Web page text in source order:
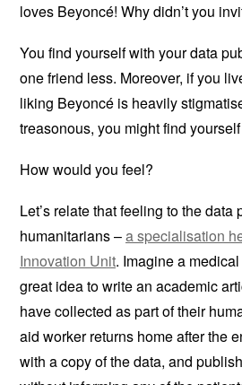
loves Beyoncé! Why didn’t you
You find yourself with your data
one friend less. Moreover, if you
liking Beyoncé is heavily
treasonous, you might find
How would you feel?
Let’s relate that feeling to the data
humanitarians –a specialisation
Innovation Unit. Imagine a
great idea to write an academic
have collected as part of their
aid worker returns home after the
with a copy of the data, and